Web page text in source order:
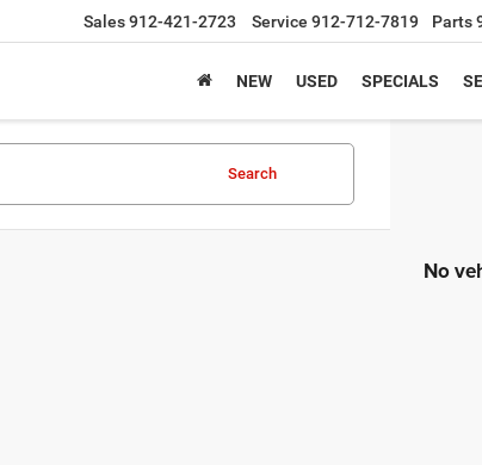
Sales912-421-2723 Service 912-712-7819 Parts
NEW USED SPECIALS
Search
No